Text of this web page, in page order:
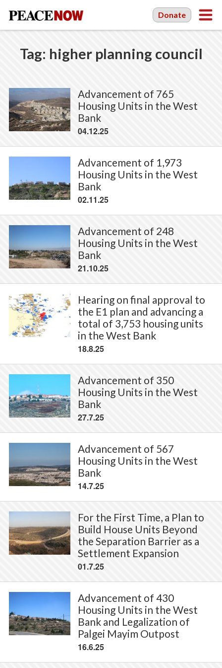
Donate
Tag: higher planning council
Advancement of 765
Housing Units in the West
Bank
04.12.25
Advancement of 1,973
Housing Units in the West
Bank
02.11.25
Advancement of 248
Housing Units in the West
Bank
21.10.25
Hearing on final approval to
the E1 plan and advancing a
total of 3,753 housing units
in the West Bank
18.8.25
Advancement of 350
Housing Units in the West
Bank
27.7.25
Advancement of 567
Housing Units in the West
Bank
14.7.25
For the First Time, a Plan to
Build House Units Beyond
the Separation Barrier as a
Settlement Expansion
01.7.25
Advancement of 430
Housing Units in the West
Bank and Legalization of
Palgei Mayim Outpost
16.6.25